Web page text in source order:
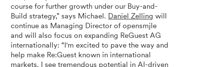
course for further growth under our Buy-and-
Build strategy,” says Michael. Daniel Zelling will
continue as Managing Director of opensmjle
and will also focus on expanding ReGuest AG
internationally: “I'm excited to pave the way and
help make Re:Guest known in international
markets. I see tremendous potential in AI-driven